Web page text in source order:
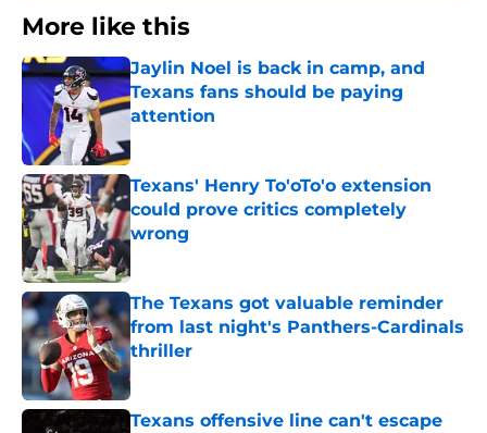
More like this
Jaylin Noel is back in camp, and
Texans fans should be paying
attention
Published by on Invalid Date
Texans' Henry To'oTo'o extension
could prove critics completely
wrong
Published by on Invalid Date
The Texans got valuable reminder
from last night's Panthers-Cardinals
thriller
Published by on Invalid Date
Texans offensive line can't escape